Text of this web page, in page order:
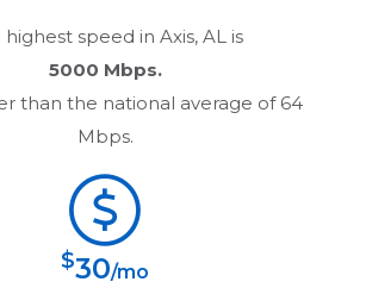
highest speed in Axis, AL is
5000 Mbps.
than the national average of 64
Mbps.
$30/mo